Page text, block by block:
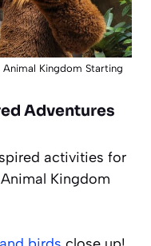
Kingdom Starting
Adventures
activities for
Kingdom